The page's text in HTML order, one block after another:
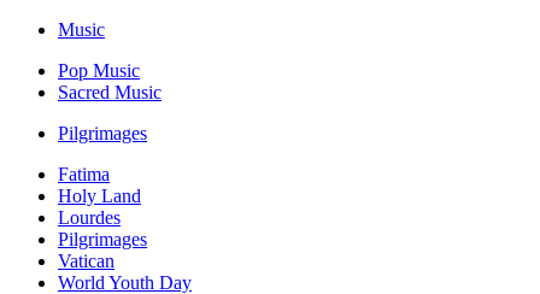
Music
Pop Music
Sacred Music
Pilgrimages
Fatima
Holy Land
Lourdes
Pilgrimages
Vatican
World Youth Day